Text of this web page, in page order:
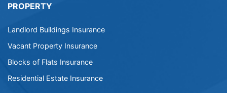
PROPERTY
Landlord Buildings Insurance
Vacant Property Insurance
Blocks of Flats Insurance
Residential Estate Insurance